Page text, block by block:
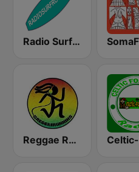
Radio Surf Rock
Reggae Runnins Radio